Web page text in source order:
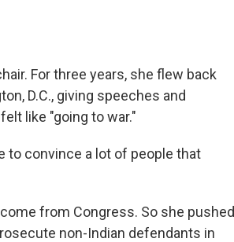
For three years, she flew back
D.C., giving speeches and
like "going to war."
to convince a lot of people that
from Congress. So she pushed
non-Indian defendants in